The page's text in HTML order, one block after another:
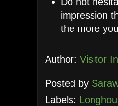
impression
the more
Author: Visitor
Posted by
Labels: